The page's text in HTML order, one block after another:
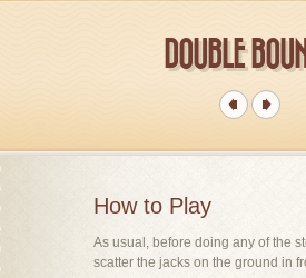
DOUBLE
How to Play
As usual, before doing any of the
scatter the jacks on the ground in